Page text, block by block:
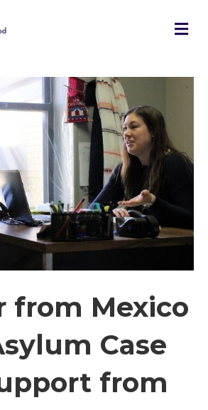
M
e
from Mexico
Case
from